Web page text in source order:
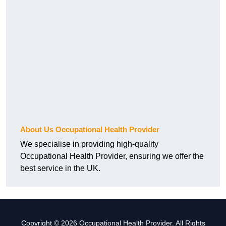
About Us Occupational Health Provider
We specialise in providing high-quality
Occupational Health Provider, ensuring we offer the
best service in the UK.
Copyright © 2026 Occupational Health Provider. All Rights